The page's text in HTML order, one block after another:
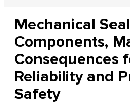
Mechanical
Components,
Consequences
Reliability and
Safety